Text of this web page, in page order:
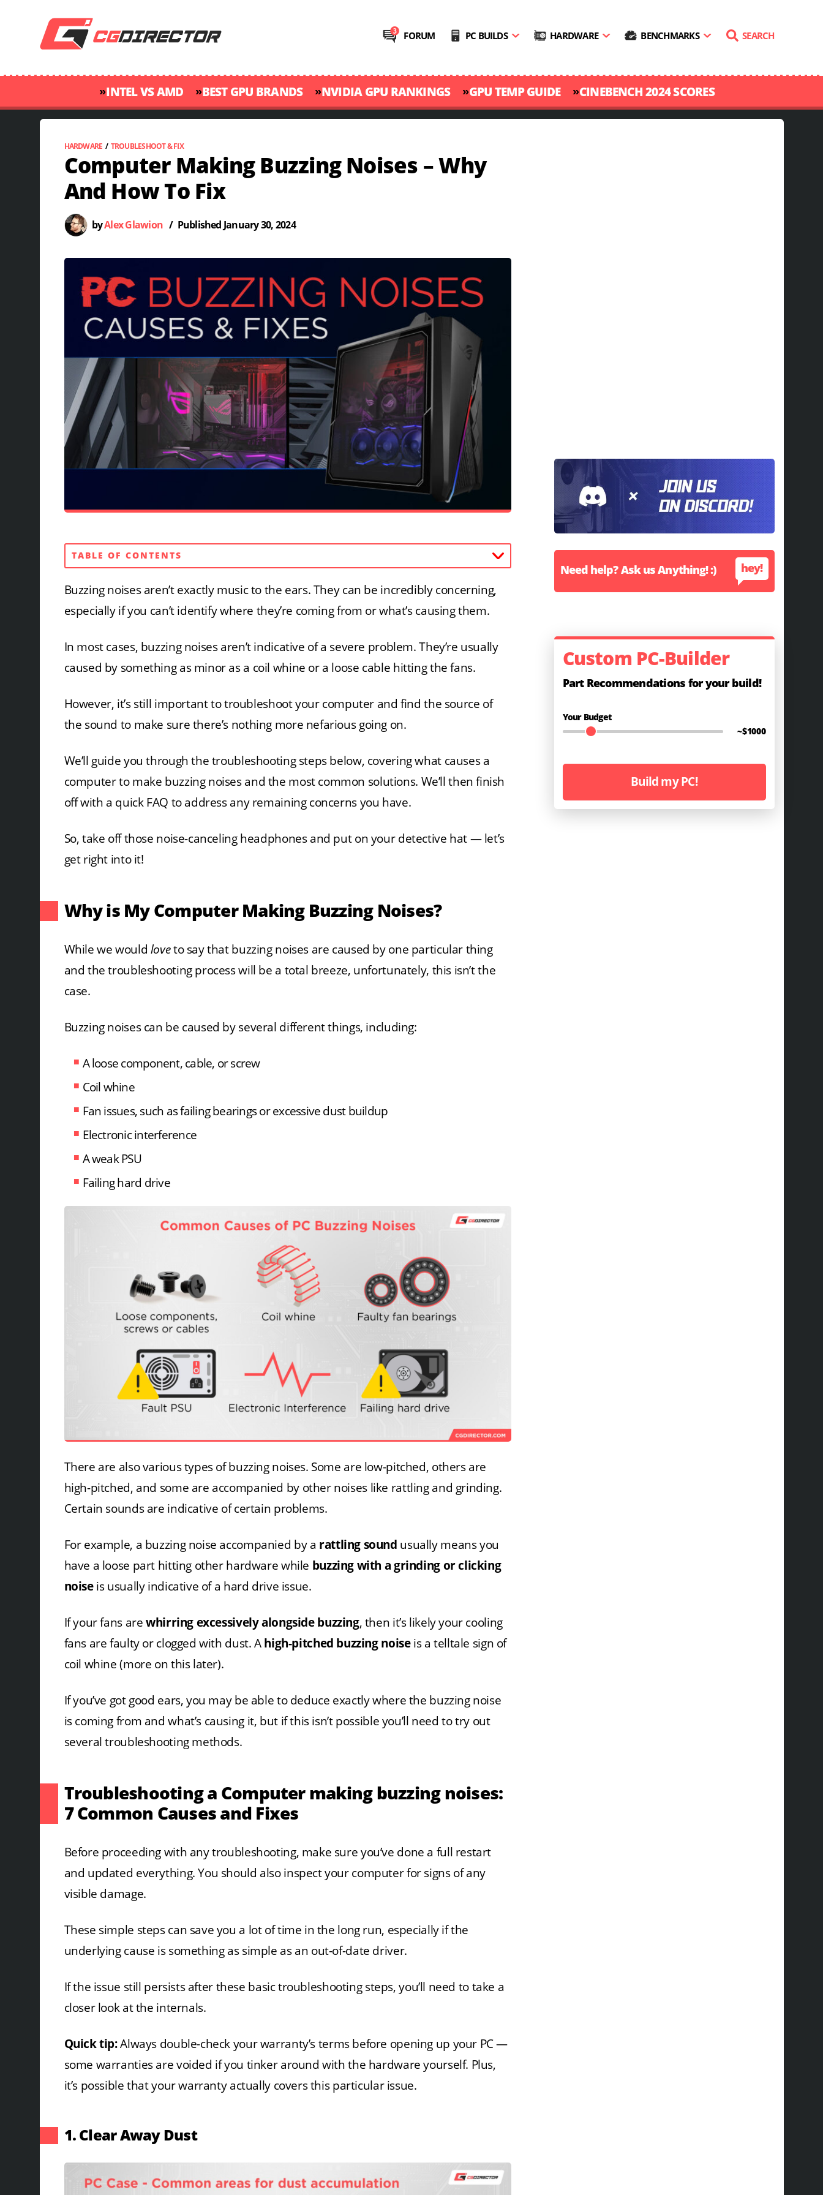
FORUM PC BUILDS HARDWARE BENCHMARKS SEARCH
»INTEL VS AMD »BEST GPU BRANDS »NVIDIA GPU RANKINGS »GPU TEMP GUIDE »CINEBENCH 2024 SCORES
HARDWARE / TROUBLESHOOT & FIX
Computer Making Buzzing Noises – Why
And How To Fix
byAlex Glawion / Published January 30, 2024
TABLE OF CONTENTS
Buzzing noises aren’t exactly music to the ears. They can be incredibly concerning,
especially if you can’t identify where they’re coming from or what’s causing them.
In most cases, buzzing noises aren’t indicative of a severe problem. They’re usually
caused by something as minor as a coil whine or a loose cable hitting the fans.
However, it’s still important to troubleshoot your computer and find the source of
the sound to make sure there’s nothing more nefarious going on.
We’ll guide you through the troubleshooting steps below, covering what causes a
computer to make buzzing noises and the most common solutions. We’ll then finish
off with a quick FAQ to address any remaining concerns you have.
So, take off those noise-canceling headphones and put on your detective hat — let’s
get right into it!
Why is My Computer Making Buzzing Noises?
While we would loveto say that buzzing noises are caused by one particular thing
and the troubleshooting process will be a total breeze, unfortunately, this isn’t the
case.
Buzzing noises can be caused by several different things, including:
A loose component, cable, or screw
Coil whine
Fan issues, such as failing bearings or excessive dust buildup
Electronic interference
A weak PSU
Failing hard drive
There are also various types of buzzing noises. Some are low-pitched, others are
high-pitched, and some are accompanied by other noises like rattling and grinding.
Certain sounds are indicative of certain problems.
For example, a buzzing noise accompanied by a rattling sound usually means you
have a loose part hitting other hardware while buzzing with a grinding or clicking
noiseis usually indicative of a hard drive issue.
If your fans arewhirring excessively alongside buzzing, then it’s likely your cooling
fans are faulty or clogged with dust. A high-pitched buzzing noiseis a telltale sign of
coil whine (more on this later).
If you’ve got good ears, you may be able to deduce exactly where the buzzing noise
is coming from and what’s causing it, but if this isn’t possible you’ll need to try out
several troubleshooting methods.
Troubleshooting a Computer making buzzing noises:
7 Common Causes and Fixes
Before proceeding with any troubleshooting, make sure you’ve done a full restart
and updated everything. You should also inspect your computer for signs of any
visible damage.
These simple steps can save you a lot of time in the long run, especially if the
underlying cause is something as simple as an out-of-date driver.
If the issue still persists after these basic troubleshooting steps, you’ll need to take a
closer look at the internals.
Quick tip:Always double-check your warranty’s terms before opening up your PC —
some warranties are voided if you tinker around with the hardware yourself. Plus,
it’s possible that your warranty actually covers this particular issue.
1. Clear Away Dust
Need help? Ask us Anything! :) hey!
Custom PC-Builder
Part Recommendations for your build!
Your Budget
~$1000
Build my PC!